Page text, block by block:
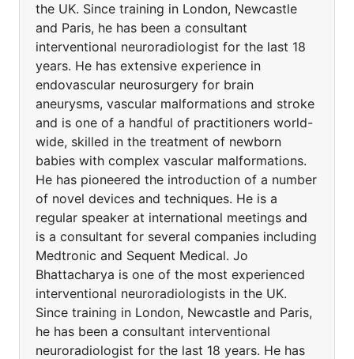
the UK. Since training in London, Newcastle
and Paris, he has been a consultant
interventional neuroradiologist for the last 18
years. He has extensive experience in
endovascular neurosurgery for brain
aneurysms, vascular malformations and stroke
and is one of a handful of practitioners world-
wide, skilled in the treatment of newborn
babies with complex vascular malformations.
He has pioneered the introduction of a number
of novel devices and techniques. He is a
regular speaker at international meetings and
is a consultant for several companies including
Medtronic and Sequent Medical. Jo
Bhattacharya is one of the most experienced
interventional neuroradiologists in the UK.
Since training in London, Newcastle and Paris,
he has been a consultant interventional
neuroradiologist for the last 18 years. He has